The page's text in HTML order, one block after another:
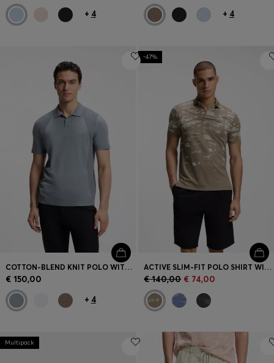
+ 4 + 4
COTTON-BLEND KNIT POLO WITH BODYMAPPING STRUCTURE
€ 150,00
+ 4
-47%
ACTIVE SLIM-FIT POLO SHIRT WITH JACQUARD PATTERN
€ 140,00 € 74,00
Multipack